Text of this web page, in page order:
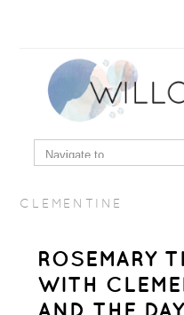
CLEMENTINE
ROSEMARY
WITH
AND THE